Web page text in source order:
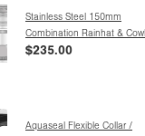
Stainless Steel 150mm
Combination Rainhat & Cowl
$235.00
Aquaseal Flexible Collar /